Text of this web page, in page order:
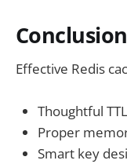
Conclusion
Effective Redis
Thoughtful
Proper
Smart key